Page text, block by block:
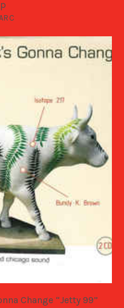
Change “Jetty 99”